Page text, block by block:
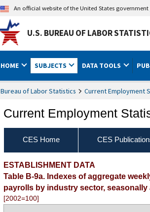
An official website of the United States government
U.S. BUREAU OF LABOR
HOME SUBJECTS DATA TOOLS
Bureau of Labor Statistics Current Employment
Current Employment
CES Home CES
ESTABLISHMENT DATA
Table B-9a. Indexes of aggregate
payrolls by industry sector, seasonally
[2002=100]